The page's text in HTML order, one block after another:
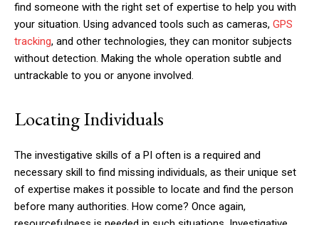
find someone with the right set of expertise to help you with
your situation. Using advanced tools such as cameras, GPS
tracking, and other technologies, they can monitor subjects
without detection. Making the whole operation subtle and
untrackable to you or anyone involved.
Locating Individuals
The investigative skills of a PI often is a required and
necessary skill to find missing individuals, as their unique set
of expertise makes it possible to locate and find the person
before many authorities. How come? Once again,